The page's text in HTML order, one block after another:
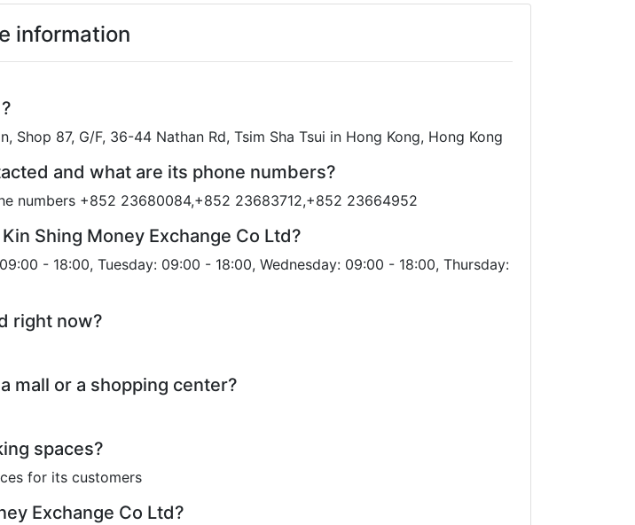
information
87, G/F, 36-44 Nathan Rd, Tsim Sha Tsui in Hong Kong, Hong Kong
and what are its phone numbers?
numbers +852 23680084,+852 23683712,+852 23664952
Shing Money Exchange Co Ltd?
- 18:00, Tuesday: 09:00 - 18:00, Wednesday: 09:00 - 18:00, Thursday:
right now?
mall or a shopping center?
spaces?
for its customers
Exchange Co Ltd?